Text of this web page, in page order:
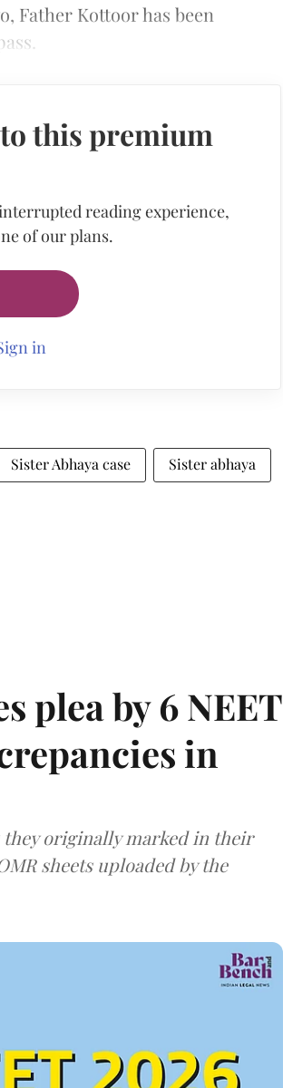
Father Kottoor has been
this premium
reading experience,
of our plans.
in
Sister Abhaya case Sister abhaya
plea by 6 NEET
in
they originally marked in their
sheets uploaded by the